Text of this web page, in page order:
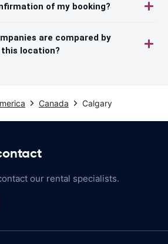
of my booking?
are compared by
location?
Canada Calgary
our rental specialists.